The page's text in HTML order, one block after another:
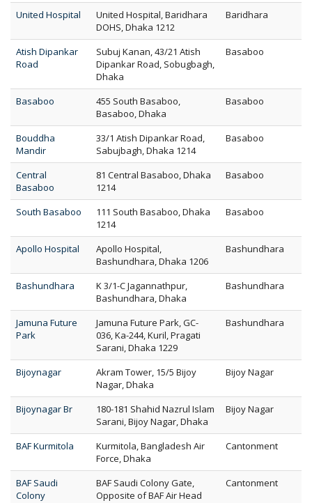
United Hospital
United Hospital, Baridhara
DOHS, Dhaka 1212
Baridhara
Atish Dipankar
Road
Subuj Kanan, 43/21 Atish
Dipankar Road, Sobugbagh,
Dhaka
Basaboo
Basaboo
455 South Basaboo,
Basaboo, Dhaka
Basaboo
Bouddha
Mandir
33/1 Atish Dipankar Road,
Sabujbagh, Dhaka 1214
Basaboo
Central
Basaboo
81 Central Basaboo, Dhaka
1214
Basaboo
South Basaboo
111 South Basaboo, Dhaka
1214
Basaboo
Apollo Hospital
Apollo Hospital,
Bashundhara, Dhaka 1206
Bashundhara
Bashundhara
K 3/1-C Jagannathpur,
Bashundhara, Dhaka
Bashundhara
Jamuna Future
Park
Jamuna Future Park, GC-
036, Ka-244, Kuril, Pragati
Sarani, Dhaka 1229
Bashundhara
Bijoynagar
Akram Tower, 15/5 Bijoy
Nagar, Dhaka
Bijoy Nagar
Bijoynagar Br
180-181 Shahid Nazrul Islam
Sarani, Bijoy Nagar, Dhaka
Bijoy Nagar
BAF Kurmitola
Kurmitola, Bangladesh Air
Force, Dhaka
Cantonment
BAF Saudi
Colony
BAF Saudi Colony Gate,
Opposite of BAF Air Head
Cantonment